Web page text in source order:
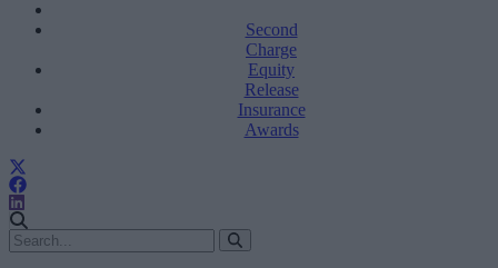
Second
Charge
Equity
Release
Insurance
Awards